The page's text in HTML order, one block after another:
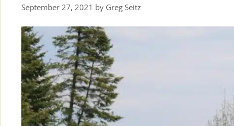
September 27, 2021 by Greg Seitz